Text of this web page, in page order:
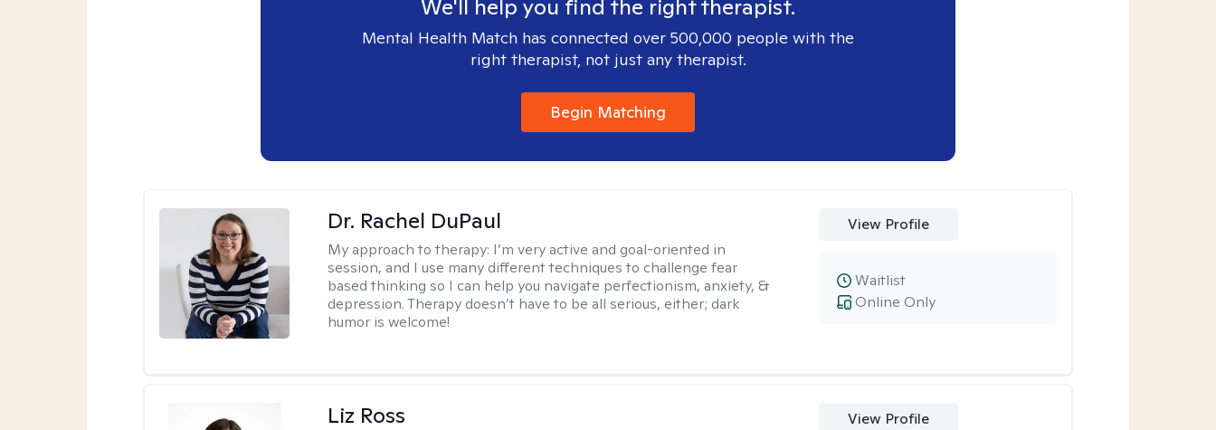
We'll help you find the right therapist.
Mental Health Match has connected over 500,000 people with the
right therapist, not just any therapist.
Begin Matching
Dr. Rachel DuPaul
My approach to therapy: I’m very active and goal-oriented in
session, and I use many different techniques to challenge fear
based thinking so I can help you navigate perfectionism, anxiety, &
depression. Therapy doesn’t have to be all serious, either; dark
humor is welcome!
View Profile
Online Only
Waitlist
Liz Ross View Profile